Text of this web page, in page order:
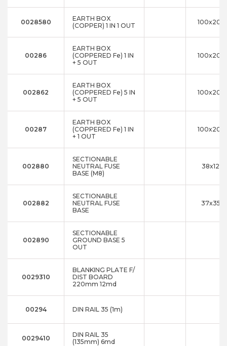
0028580
EARTH BOX
(COPPER) 1 IN 1 OUT
00286
EARTH BOX
(COPPERED Fe) 1 IN
+ 5 OUT
002862
EARTH BOX
(COPPERED Fe) 5 IN
+ 5 OUT
00287
EARTH BOX
(COPPERED Fe) 1 IN
+ 1 OUT
002880
SECTIONABLE
NEUTRAL FUSE
BASE (M8)
002882
SECTIONABLE
NEUTRAL FUSE
BASE
002890
SECTIONABLE
GROUND BASE 5
OUT
0029310
BLANKING PLATE F/
DIST BOARD
220mm 12md
00294 DIN RAIL 35 (1m)
0029410
DIN RAIL 35
(135mm) 6md